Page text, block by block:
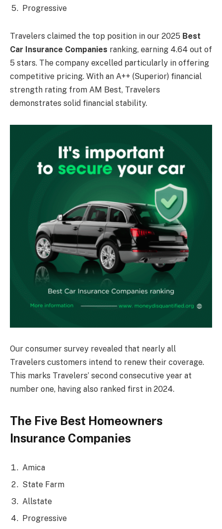
Progressive
Travelers claimed the top position in our 2025 Best
Car Insurance Companies ranking, earning 4.64 out of
5 stars. The company excelled particularly in offering
competitive pricing. With an A++ (Superior) financial
strength rating from AM Best, Travelers
demonstrates solid financial stability.
Our consumer survey revealed that nearly all
Travelers customers intend to renew their coverage.
This marks Travelers’ second consecutive year at
number one, having also ranked first in 2024.
The Five Best Homeowners
Insurance Companies
Amica
State Farm
Allstate
Progressive